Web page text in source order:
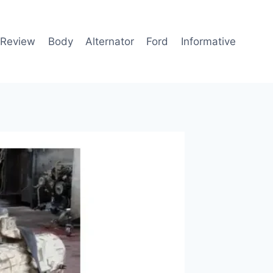
Body Alternator Ford Informative